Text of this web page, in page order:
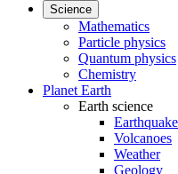
Science
Mathematics
Particle physics
Quantum physics
Chemistry
Planet Earth
Earth science
Volcanoes
Weather
Geology